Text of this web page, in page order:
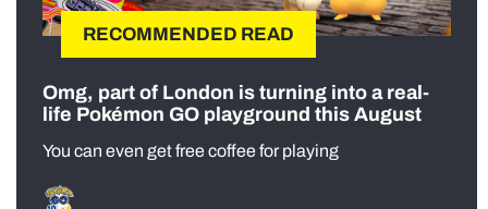
RECOMMENDED READ
Omg, part of London is turning into a real-
life Pokémon GO playground this August
You can even get free coffee for playing